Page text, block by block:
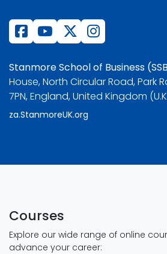
Stanmore School of Business
House, North Circular Road, Park
7PN, England, United Kingdom
za.StanmoreUK.org
Courses
Explore our wide range of online
advance your career: